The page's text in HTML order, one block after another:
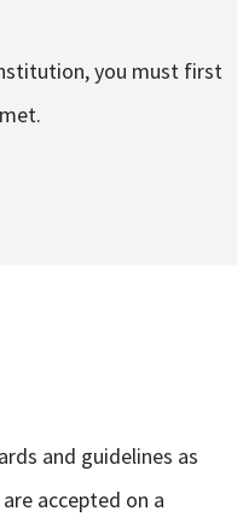
you must first
and guidelines as
accepted on a